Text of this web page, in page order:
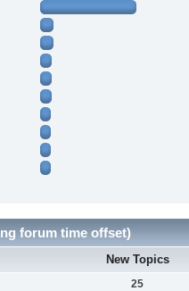
forum time offset)
New Topics
25